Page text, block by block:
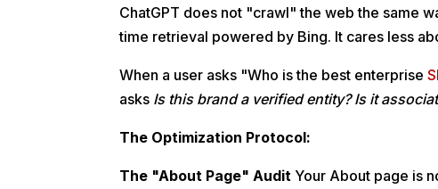
ChatGPT does not "crawl" the web the same
time retrieval powered by Bing. It cares less
When a user asks "Who is the best enterprise
asks Is this brand a verified entity? Is it
The Optimization Protocol:
The "About Page" Audit Your About page is